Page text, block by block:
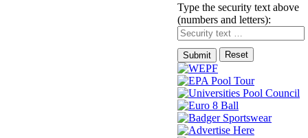
Type the security text above
(numbers and letters):
Submit Reset